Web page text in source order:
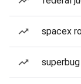
spacex